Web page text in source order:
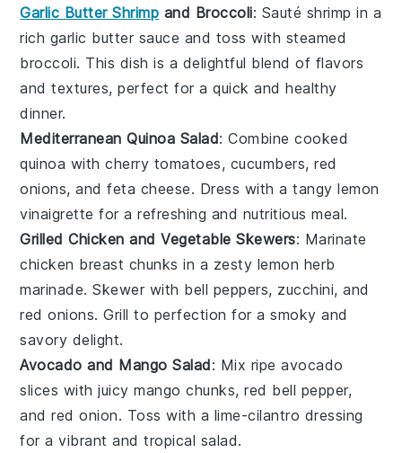
Garlic Butter Shrimp and Broccoli: Sauté shrimp in a
rich garlic butter sauce and toss with steamed
broccoli. This dish is a delightful blend of flavors
and textures, perfect for a quick and healthy
dinner.
Mediterranean Quinoa Salad: Combine cooked
quinoa withcherry tomatoes, cucumbers,red
onions, andfeta cheese. Dress with a tangylemon
vinaigrette for a refreshing and nutritious meal.
Grilled Chicken and Vegetable Skewers: Marinate
chicken breast chunks in a zesty lemon herb
marinade. Skewer with bell peppers, zucchini, and
red onions. Grill to perfection for a smoky and
savory delight.
Avocado and Mango Salad: Mix ripeavocado
slices with juicymango chunks,red bell pepper,
andred onion. Toss with a lime-cilantro dressing
for a vibrant and tropical salad.